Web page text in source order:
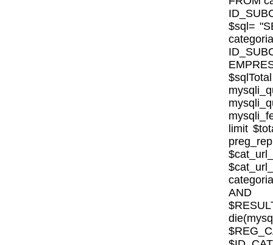
$sql=
limit
AND